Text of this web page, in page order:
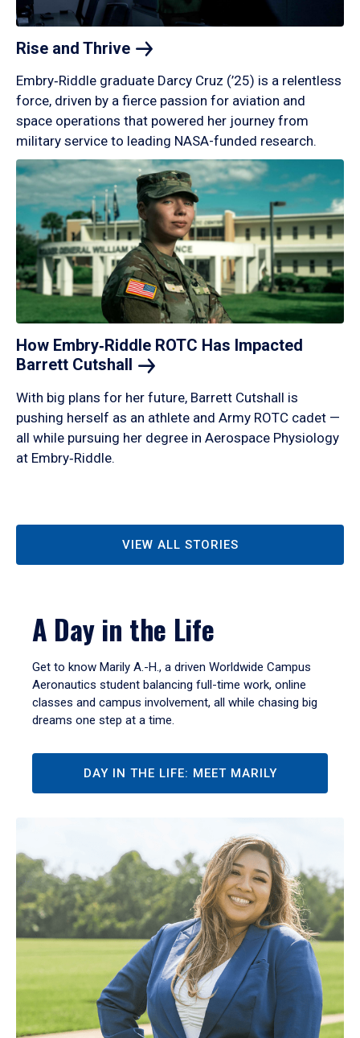
Rise and Thrive
Embry‑Riddle graduate Darcy Cruz (’25) is a relentless
force, driven by a fierce passion for aviation and
space operations that powered her journey from
military service to leading NASA-funded research.
How Embry‑Riddle ROTC Has Impacted
Barrett Cutshall
With big plans for her future, Barrett Cutshall is
pushing herself as an athlete and Army ROTC cadet —
all while pursuing her degree in Aerospace Physiology
at Embry‑Riddle.
VIEW ALL STORIES
A Day in the Life
Get to know Marily A.-H., a driven Worldwide Campus
Aeronautics student balancing full-time work, online
classes and campus involvement, all while chasing big
dreams one step at a time.
DAY IN THE LIFE: MEET MARILY